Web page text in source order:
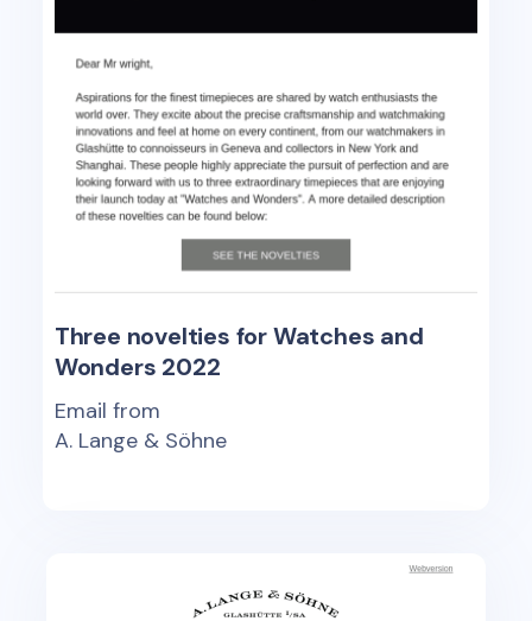
Three novelties for Watches and
Wonders 2022
Email from
A. Lange & Söhne